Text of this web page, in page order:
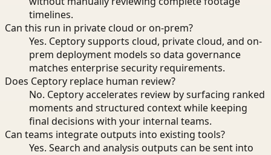
timelines.
Can this run in private cloud or on-prem?
Yes. Ceptory supports cloud, private cloud, and on-
prem deployment models so data governance
matches enterprise security requirements.
Does Ceptory replace human review?
No. Ceptory accelerates review by surfacing ranked
moments and structured context while keeping
final decisions with your internal teams.
Can teams integrate outputs into existing tools?
Yes. Search and analysis outputs can be sent into